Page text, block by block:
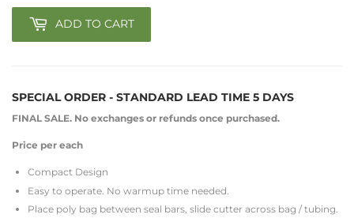
ADD TO CART
SPECIAL ORDER - STANDARD LEAD TIME 5 DAYS
FINAL SALE. No exchanges or refunds once purchased.
Price per each
Compact Design
Easy to operate. No warmup time needed.
Place poly bag between seal bars, slide cutter across bag / tubing.